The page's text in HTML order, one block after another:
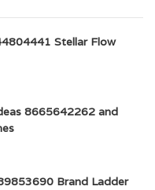
Stellar Flow
8665642262 and
Brand Ladder